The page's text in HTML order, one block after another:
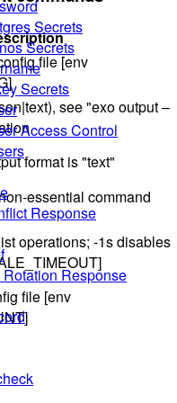
Secrets
Secrets
Secrets
Access Control
Response
Response
file [env
see "exo output –
format is "text"
essential command
operations; -1s disables
file [env